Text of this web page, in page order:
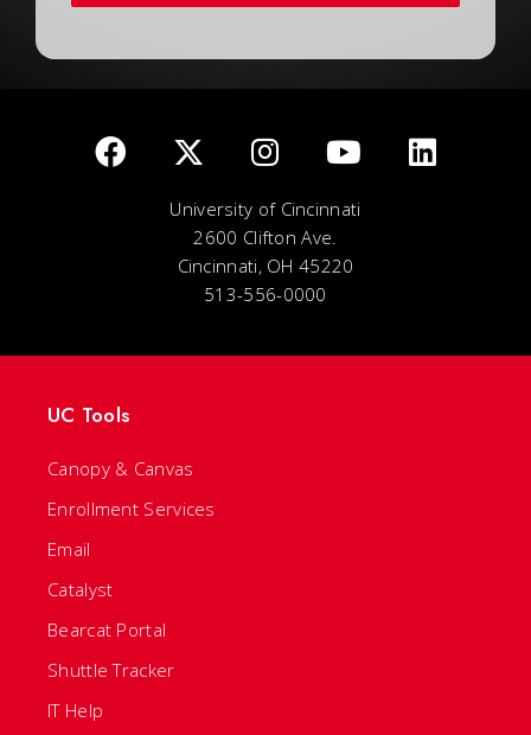
University of Cincinnati
2600 Clifton Ave.
Cincinnati, OH 45220
513-556-0000
UC Tools
Canopy & Canvas
Enrollment Services
Email
Catalyst
Bearcat Portal
Shuttle Tracker
IT Help